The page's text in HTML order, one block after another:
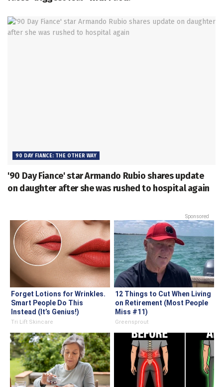
90 DAY FIANCE: THE OTHER WAY
'90 Day Fiance' star Armando Rubio shares update
on daughter after she was rushed to hospital again
Sponsored
Forget Lotions for Wrinkles.
Smart People Do This
Instead (It’s Genius!)
Tri Lift Skincare
12 Things to Cut When Living
on Retirement (Most People
Miss #11)
Greensprout